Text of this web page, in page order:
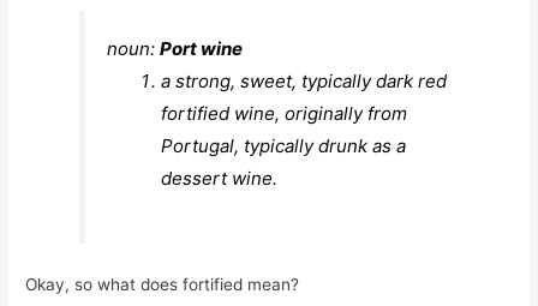
noun:Port wine
a strong, sweet, typically dark red
fortified wine, originally from
Portugal, typically drunk as a
dessert wine.
Okay, so what does fortified mean?